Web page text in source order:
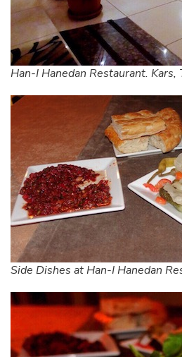
Han-I Hanedan Restaurant. Kars,
Side Dishes at Han-I Hanedan